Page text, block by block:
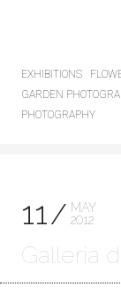
EXHIBITIONS
GARDEN
PHOTOGRAPHY
11
MAY
2012
Galleria